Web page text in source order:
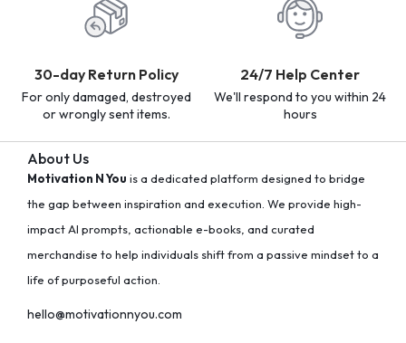
30-day Return Policy
For only damaged, destroyed
or wrongly sent items.
24/7 Help Center
We'll respond to you within 24
hours
About Us
Motivation N You is a dedicated platform designed to bridge
the gap between inspiration and execution. We provide high-
impact AI prompts, actionable e-books, and curated
merchandise to help individuals shift from a passive mindset to a
life of purposeful action.
hello@motivationnyou.com